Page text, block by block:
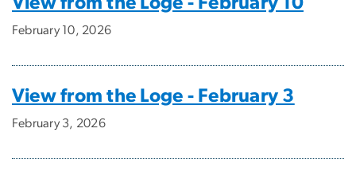
February 10, 2026
View from the Loge - February 3
February 3, 2026